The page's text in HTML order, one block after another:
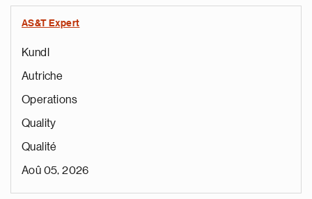
AS&T Expert
Kundl
Autriche
Operations
Quality
Qualité
Aoû 05, 2026